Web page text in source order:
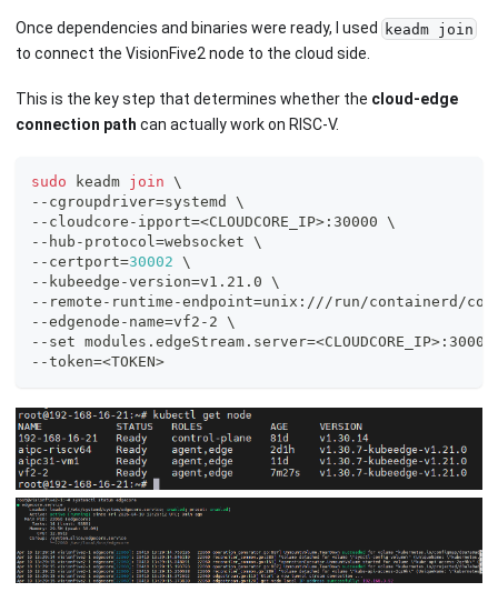
Once dependencies and binaries were ready, I used keadm join
to connect the VisionFive2 node to the cloud side.
This is the key step that determines whether the cloud-edge
connection path can actually work on RISC-V.
sudo keadm join \
--cgroupdriver=systemd \
--cloudcore-ipport=<CLOUDCORE_IP> :30000 \
--hub-protocol=websocket \
--certport=30002 \
--kubeedge-version=v1.21.0 \
--remote-runtime-endpoint=unix:///run/containerd/
--edgenode-name=vf2-2 \
--set modules.edgeStream.server=<CLOUDCORE_IP>
--token=<TOKEN>